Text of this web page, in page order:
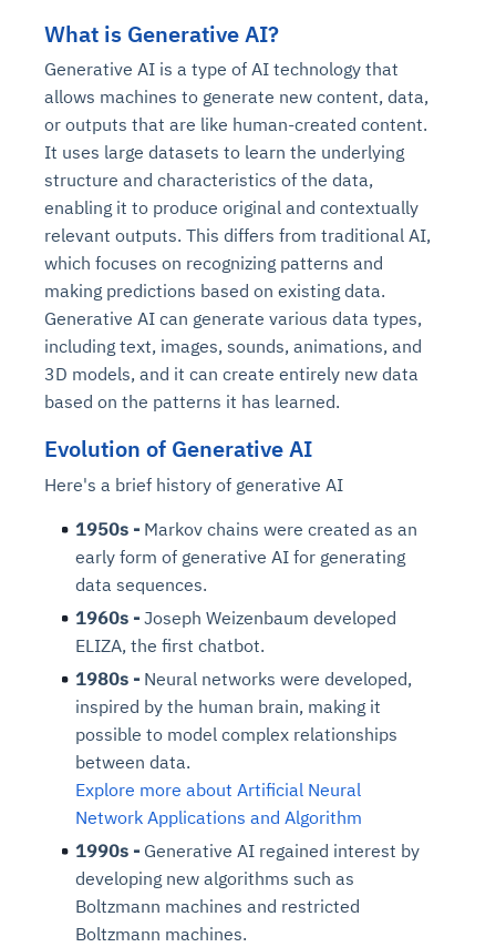
What is Generative AI?
Generative AI is a type of AI technology that
allows machines to generate new content, data,
or outputs that are like human-created content.
It uses large datasets to learn the underlying
structure and characteristics of the data,
enabling it to produce original and contextually
relevant outputs. This differs from traditional AI,
which focuses on recognizing patterns and
making predictions based on existing data.
Generative AI can generate various data types,
including text, images, sounds, animations, and
3D models, and it can create entirely new data
based on the patterns it has learned.
Evolution of Generative AI
Here's a brief history of generative AI
1950s - Markov chains were created as an
early form of generative AI for generating
data sequences.
1960s - Joseph Weizenbaum developed
ELIZA, the first chatbot.
1980s - Neural networks were developed,
inspired by the human brain, making it
possible to model complex relationships
between data.
Explore more about Artificial Neural
Network Applications and Algorithm
1990s - Generative AI regained interest by
developing new algorithms such as
Boltzmann machines and restricted
Boltzmann machines.